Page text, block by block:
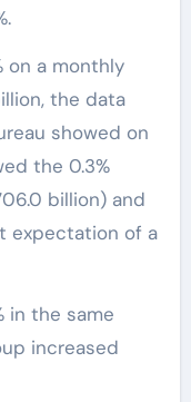
the data
showed on
the 0.3%
billion) and
expectation of a
in the same
increased